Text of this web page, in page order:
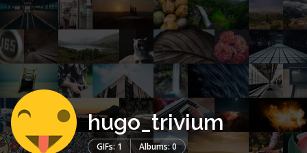
hugo_trivium
GIFs: 1 Albums: 0